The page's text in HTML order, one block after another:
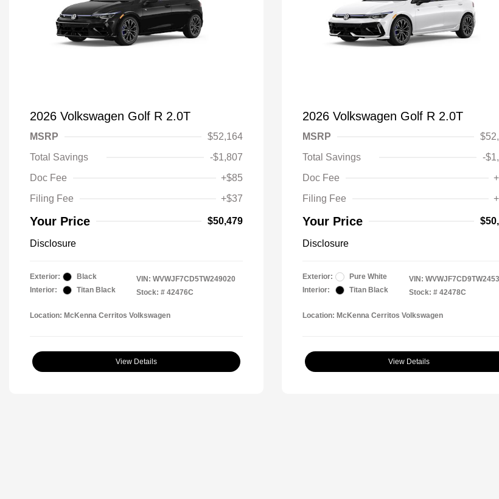
2026 Volkswagen Golf R 2.0T
MSRP
$52,164
Total Savings
-$1,807
Doc Fee
+$85
Filing Fee
+$37
Your Price $50,479
Disclosure
Exterior:
Black
Interior:
Titan Black
VIN: WVWJF7CD5TW249020
Stock: # 42476C
Location: McKenna Cerritos Volkswagen
View Details
2026 Volkswagen Golf R 2.0T
MSRP
Total Savings
-
Doc Fee
Filing Fee
Your Price
Disclosure
Exterior:
Pure White
Interior:
Titan Black
VIN:
Stock: # 42478C
Location: McKenna Cerritos Volkswagen
View Details